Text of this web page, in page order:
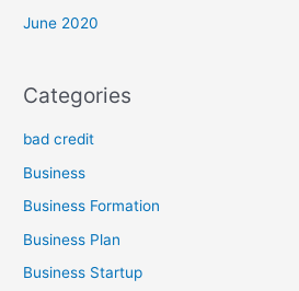
June 2020
Categories
bad credit
Business
Business Formation
Business Plan
Business Startup